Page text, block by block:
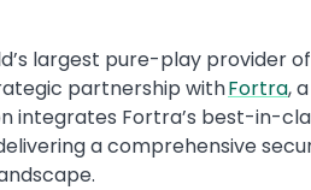
largest pure-play provider of
partnership withFortra,
integrates Fortra’s best-in-
a comprehensive